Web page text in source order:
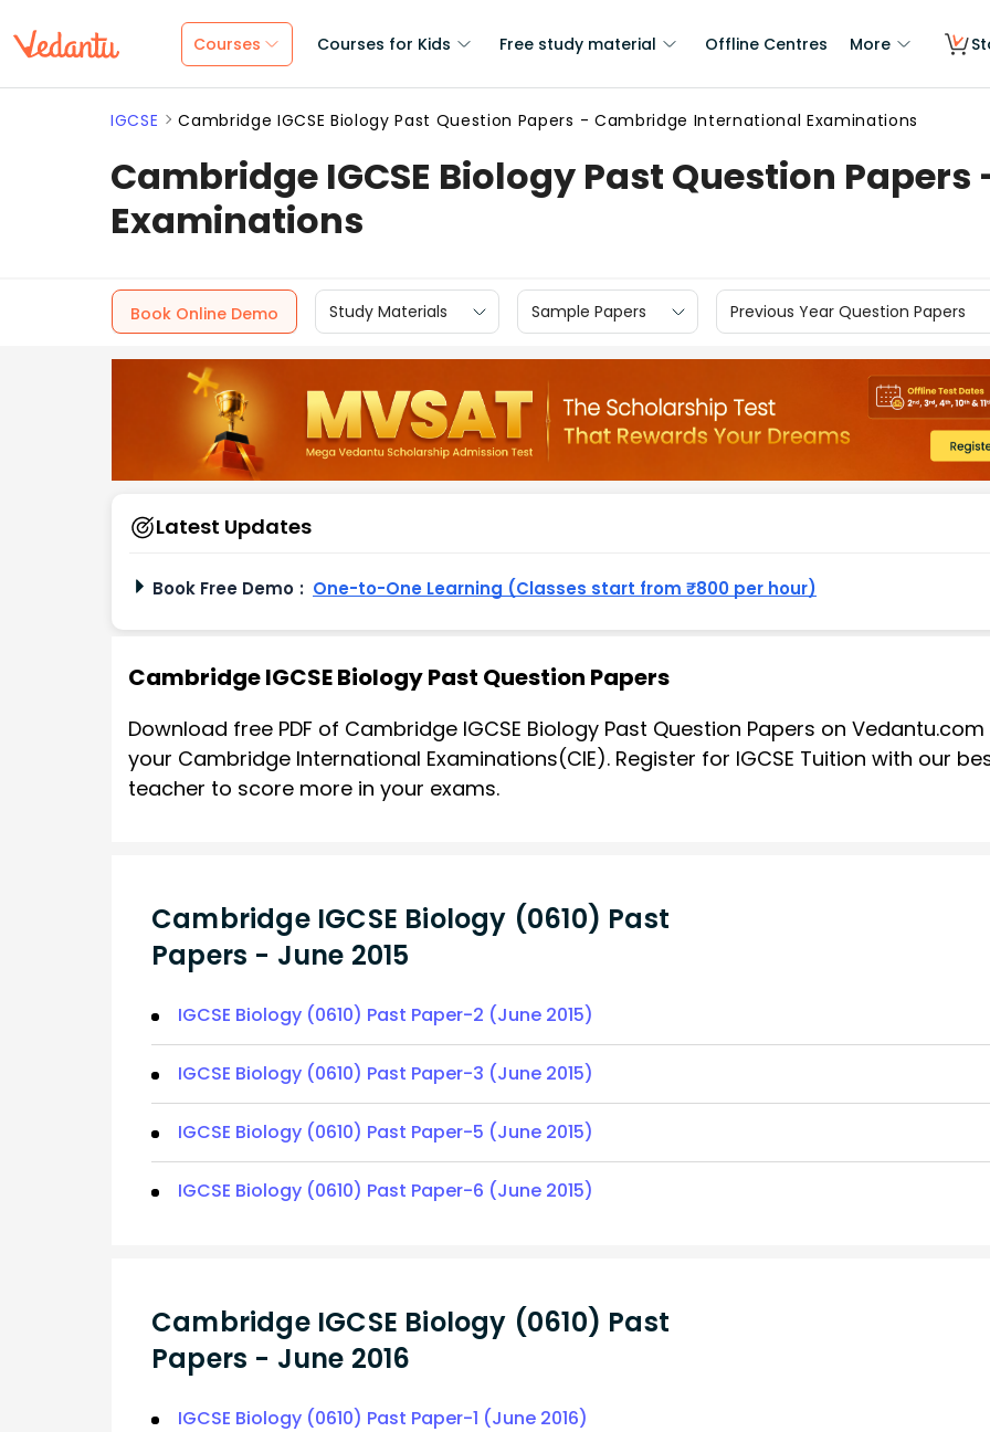
Courses Courses for Kids Free study material Offline Centres More
IGCSE Cambridge IGCSE Biology Past Question Papers - Cambridge International Examinations
Cambridge IGCSE Biology Past Question
Examinations
Book Online Demo Study Materials Sample Papers Previous Year Question Papers
Latest Updates
Book Free Demo : One-to-One Learning (Classes start from ₹800 per hour)
Cambridge IGCSE Biology Past Question Papers
Download free PDF of Cambridge IGCSE Biology Past Question Papers on
your Cambridge International Examinations(CIE). Register for IGCSE Tuition with our
teacher to score more in your exams.
Cambridge IGCSE Biology (0610) Past
Papers - June 2015
IGCSE Biology (0610) Past Paper-2 (June 2015)
IGCSE Biology (0610) Past Paper-3 (June 2015)
IGCSE Biology (0610) Past Paper-5 (June 2015)
IGCSE Biology (0610) Past Paper-6 (June 2015)
Cambridge IGCSE Biology (0610) Past
Papers - June 2016
IGCSE Biology (0610) Past Paper-1 (June 2016)